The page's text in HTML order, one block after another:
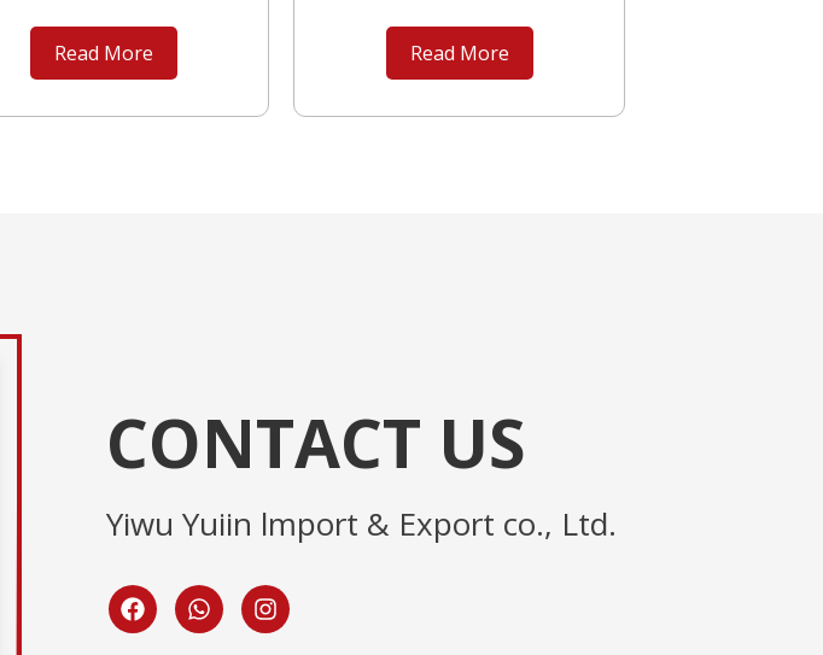
Read More Read More
CONTACT US
Yiwu Yuiin lmport & Export co., Ltd.